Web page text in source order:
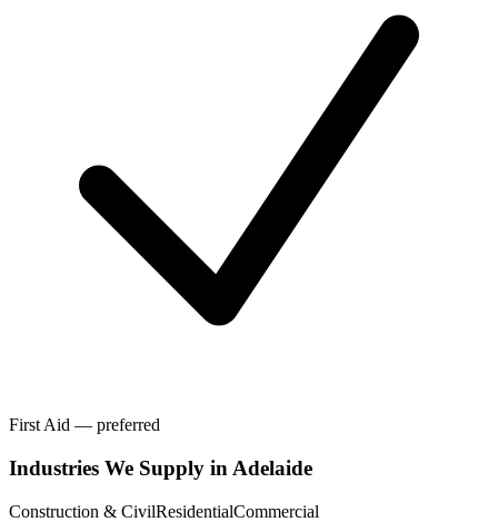
First Aid — preferred
Industries We Supply in Adelaide
Construction & CivilResidentialCommercial